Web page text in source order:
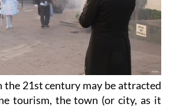
21st century may be attracted
tourism, the town (or city, as it